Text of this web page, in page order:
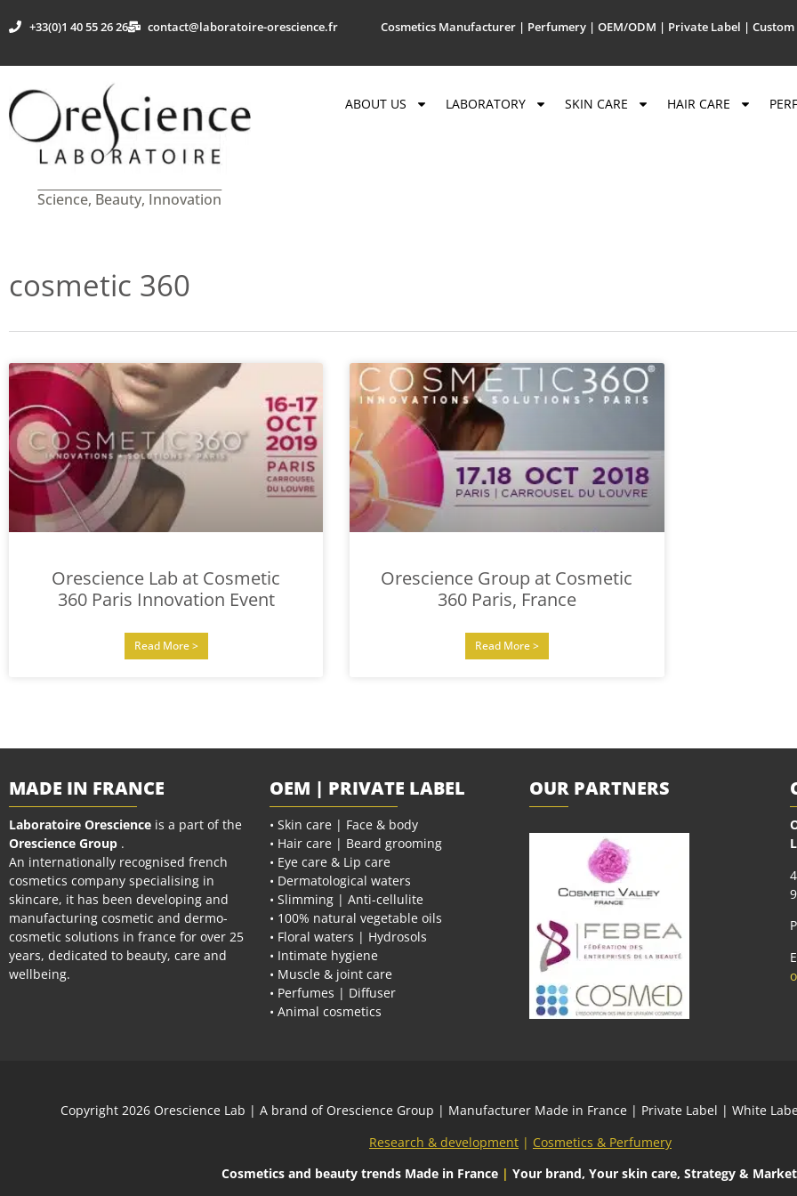
+33(0)1 40 55 26 26 contact@laboratoire-orescience.fr Cosmetics Manufacturer | Perfumery | OEM/ODM | Private Label |
Science, Beauty, Innovation
ABOUT US LABORATORY SKIN CARE HAIR CARE
cosmetic 360
Orescience Lab at Cosmetic
360 Paris Innovation Event
Read More >
Orescience Group at Cosmetic
360 Paris, France
Read More >
MADE IN FRANCE
Laboratoire Orescience is a part of the
Orescience Group .
An internationally recognised french
cosmetics company specialising in
skincare, it has been developing and
manufacturing cosmetic and dermo-
cosmetic solutions in france for over 25
years, dedicated to beauty, care and
wellbeing.
OEM | PRIVATE LABEL
• Skin care | Face & body
• Hair care | Beard grooming
• Eye care & Lip care
• Dermatological waters
• Slimming | Anti-cellulite
• 100% natural vegetable oils
• Floral waters | Hydrosols
• Intimate hygiene
• Muscle & joint care
• Perfumes | Diffuser
• Animal cosmetics
OUR PARTNERS
Сopyright 2026 Orescience Lab | A brand of Orescience Group | Manufacturer Made in France | Private Label | White
Research & development | Cosmetics & Perfumery
Cosmetics and beauty trends Made in France | Your brand, Your skin care, Strategy &